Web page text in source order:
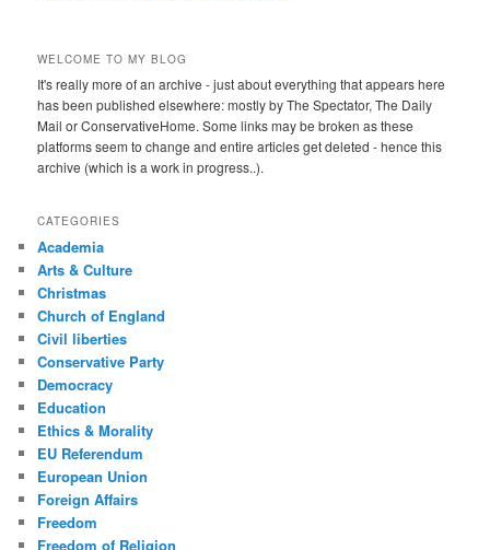
WELCOME TO MY BLOG
It's really more of an archive - just about everything that appears here
has been published elsewhere: mostly by The Spectator, The Daily
Mail or ConservativeHome. Some links may be broken as these
platforms seem to change and entire articles get deleted - hence this
archive (which is a work in progress..).
CATEGORIES
Academia
Arts & Culture
Christmas
Church of England
Civil liberties
Conservative Party
Democracy
Education
Ethics & Morality
EU Referendum
European Union
Foreign Affairs
Freedom
Freedom of Religion